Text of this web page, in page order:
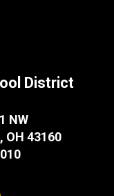
District
NW
OH 43160